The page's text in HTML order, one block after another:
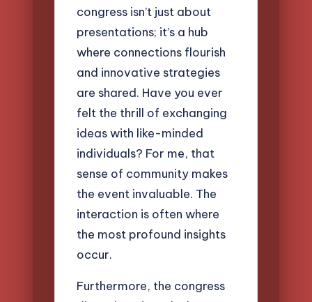
congress isn’t just about
presentations; it’s a hub
where connections flourish
and innovative strategies
are shared. Have you ever
felt the thrill of exchanging
ideas with like-minded
individuals? For me, that
sense of community makes
the event invaluable. The
interaction is often where
the most profound insights
occur.
Furthermore, the congress